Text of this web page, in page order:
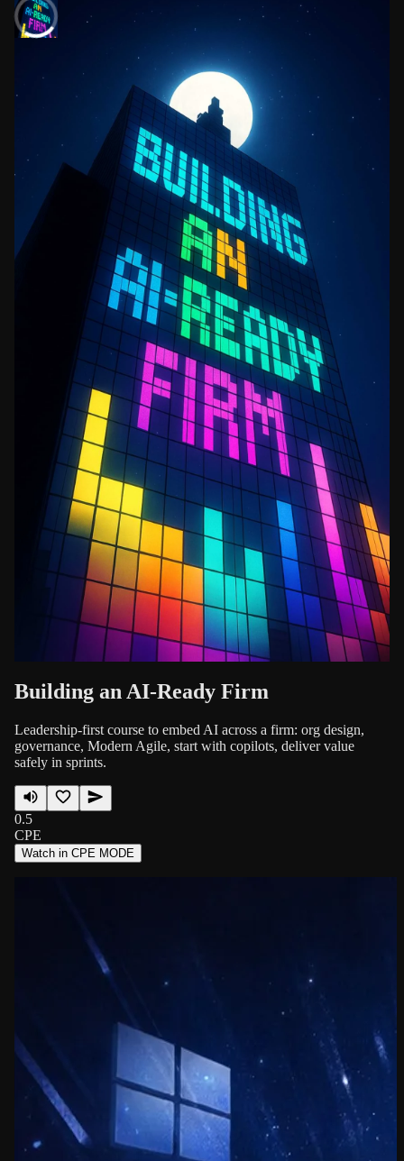
Building an AI-Ready Firm
Leadership-first course to embed AI across a firm: org design,
governance, Modern Agile, start with copilots, deliver value
safely in sprints.
0.5
CPE
Watch in CPE MODE